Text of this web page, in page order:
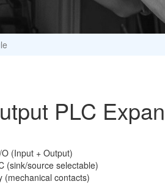
PLC
(Input + Output)
(sink/source selectable)
(mechanical contacts)